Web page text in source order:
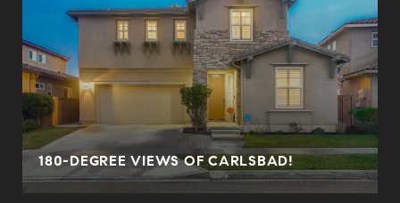
180-DEGREE VIEWS OF CARLSBAD!